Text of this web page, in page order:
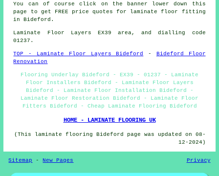
You can of course click on the banner lower down this
page to get FREE price quotes for laminate floor fitting
in Bideford.
Laminate Floor Layers EX39 area, and dialling code
01237.
TOP - Laminate Floor Layers Bideford - Bideford Floor
Renovation
Flooring Underlay Bideford - EX39 - 01237 - Laminate
Floor Installers Bideford - Laminate Floor Layers
Bideford - Laminate Floor Installation Bideford -
Laminate Floor Restoration Bideford - Laminate Floor
Fitters Bideford - Cheap Laminate Flooring Bideford
HOME - LAMINATE FLOORING UK
(This laminate flooring Bideford page was updated on 08-
12-2024)
Sitemap -New Pages Privacy